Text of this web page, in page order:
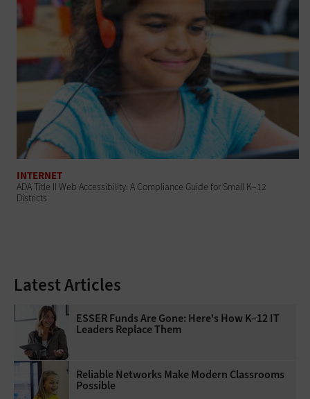
INTERNET
ADA Title II Web Accessibility: A Compliance Guide for Small K–12
Districts
Latest Articles
ESSER Funds Are Gone: Here's How K–12 IT
Leaders Replace Them
Reliable Networks Make Modern Classrooms
Possible